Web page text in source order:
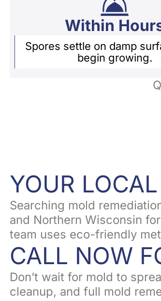
Within
Spores settle on damp
begin growing.
YOUR
Searching mold
and Northern Wisconsin
team uses eco-friendly
CALL NOW
Don’t wait for mold to
cleanup, and full mold